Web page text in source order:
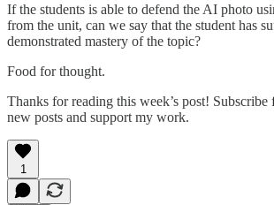
If the students is able to defend the AI photo
from the unit, can we say that the student has
demonstrated mastery of the topic?
Food for thought.
Thanks for reading this week’s post! Subscribe
new posts and support my work.
1